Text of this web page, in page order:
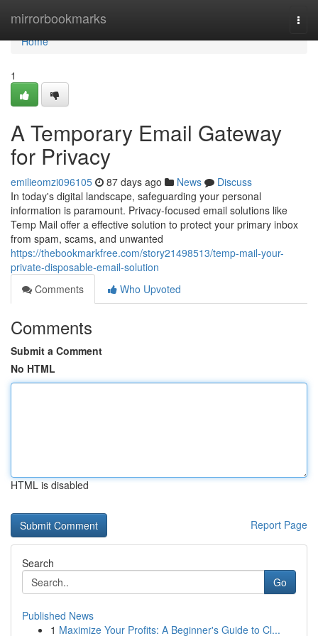
mirrorbookmarks
Home
Home
1
A Temporary Email Gateway
for Privacy
emilieomzi096105 87 days ago News
Discuss
In today's digital landscape, safeguarding your personal
information is paramount. Privacy-focused email solutions like
Temp Mail offer a effective solution to protect your primary inbox
from spam, scams, and unwanted
https://thebookmarkfree.com/story21498513/temp-mail-your-
private-disposable-email-solution
Comments
Who Upvoted
Comments
Submit a Comment
No HTML
HTML is disabled
Report Page
Search
Go
Published News
1 Maximize Your Profits: A Beginner's Guide to Cl...